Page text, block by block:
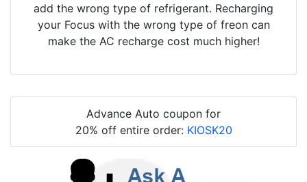
add the wrong type of refrigerant. Recharging
your Focus with the wrong type of freon can
make the AC recharge cost much higher!
Advance Auto coupon for
20% off entire order: KIOSK20